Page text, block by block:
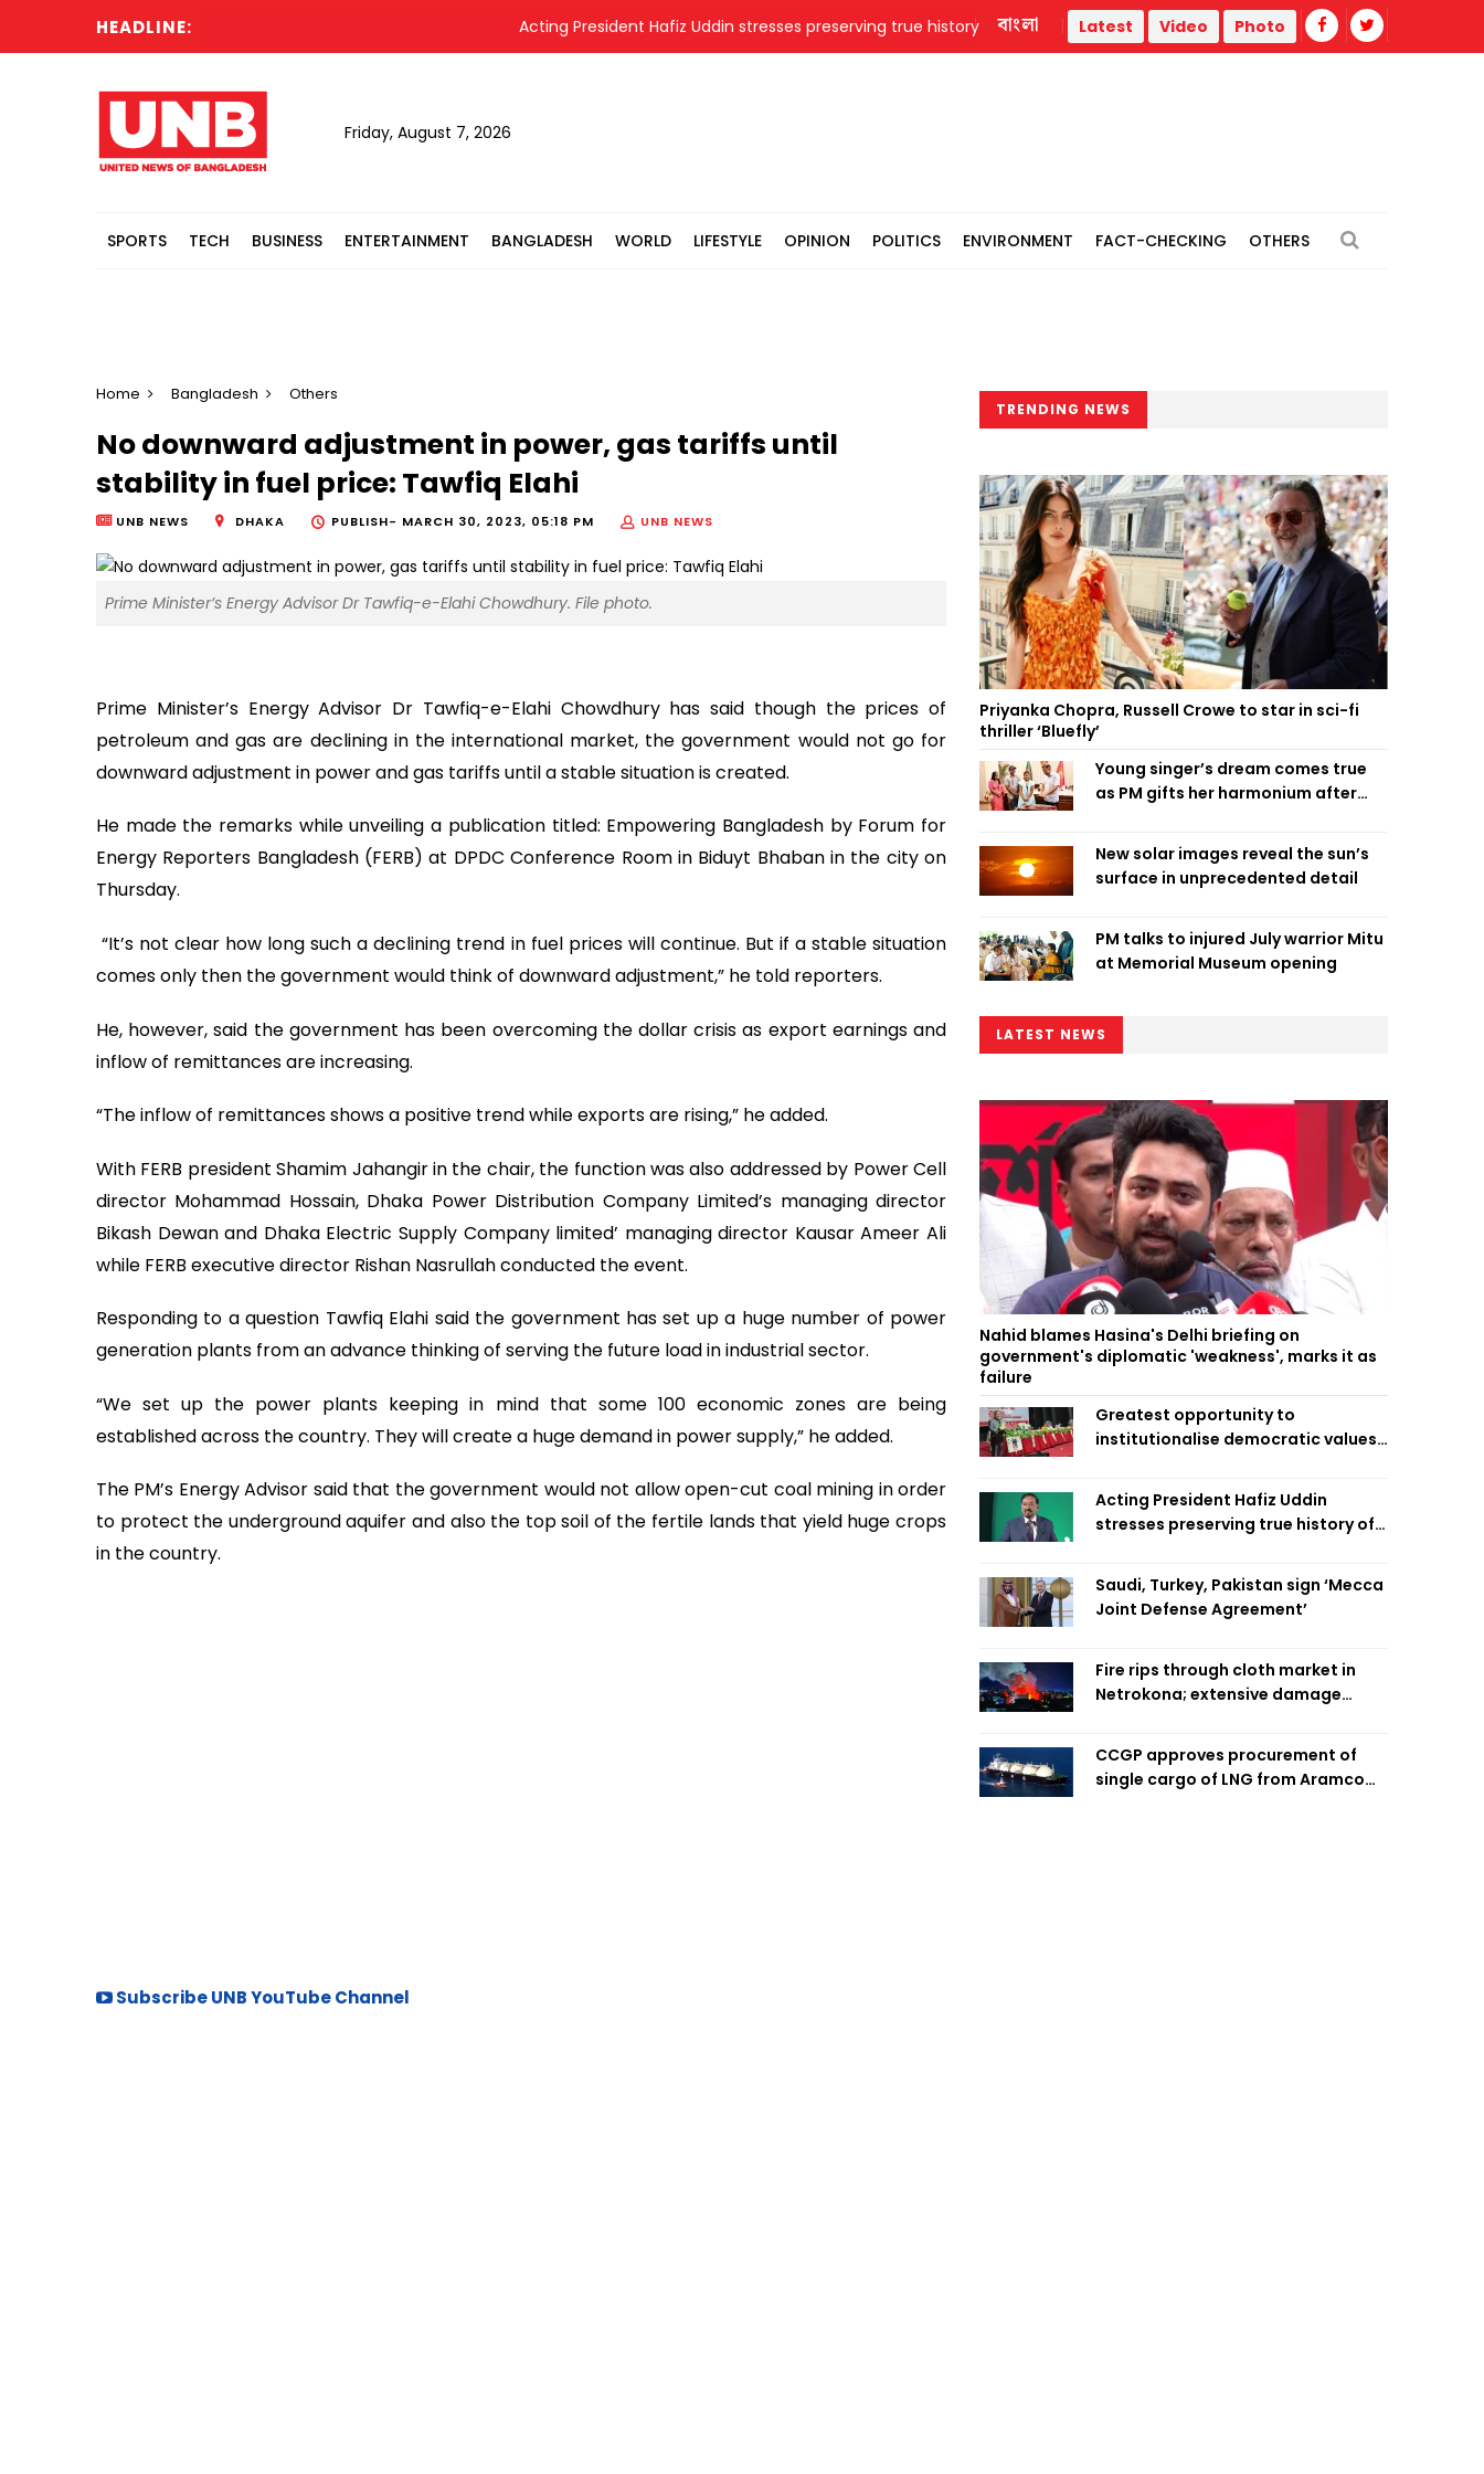
HEADLINE: Acting President Hafiz Uddin stresses preserving true history of Liberation War Trump administration faces ammunition
বাংলা Latest Video Photo
Friday, August 7, 2026
SPORTS TECH BUSINESS ENTERTAINMENT BANGLADESH WORLD LIFESTYLE OPINION POLITICS ENVIRONMENT FACT-CHECKING OTHERS
Home Bangladesh Others
No downward adjustment in power, gas tariffs until
stability in fuel price: Tawfiq Elahi
UNB NEWS DHAKA PUBLISH- MARCH 30, 2023, 05:18 PM UNB NEWS
Prime Minister’s Energy Advisor Dr Tawfiq-e-Elahi Chowdhury. File photo.
Prime Minister’s Energy Advisor Dr Tawfiq-e-Elahi Chowdhury has said though the prices of
petroleum and gas are declining in the international market, the government would not go for
downward adjustment in power and gas tariffs until a stable situation is created.
He made the remarks while unveiling a publication titled: Empowering Bangladesh by Forum for
Energy Reporters Bangladesh (FERB) at DPDC Conference Room in Biduyt Bhaban in the city on
Thursday.
“It’s not clear how long such a declining trend in fuel prices will continue. But if a stable situation
comes only then the government would think of downward adjustment,” he told reporters.
He, however, said the government has been overcoming the dollar crisis as export earnings and
inflow of remittances are increasing.
“The inflow of remittances shows a positive trend while exports are rising,” he added.
With FERB president Shamim Jahangir in the chair, the function was also addressed by Power Cell
director Mohammad Hossain, Dhaka Power Distribution Company Limited’s managing director
Bikash Dewan and Dhaka Electric Supply Company limited’ managing director Kausar Ameer Ali
while FERB executive director Rishan Nasrullah conducted the event.
Responding to a question Tawfiq Elahi said the government has set up a huge number of power
generation plants from an advance thinking of serving the future load in industrial sector.
“We set up the power plants keeping in mind that some 100 economic zones are being
established across the country. They will create a huge demand in power supply,” he added.
The PM’s Energy Advisor said that the government would not allow open-cut coal mining in order
to protect the underground aquifer and also the top soil of the fertile lands that yield huge crops
in the country.
Subscribe UNB YouTube Channel
TRENDING NEWS
Priyanka Chopra, Russell Crowe to star in sci-fi
thriller ‘Bluefly’
Young singer’s dream comes true
as PM gifts her harmonium after
New solar images reveal the sun’s
surface in unprecedented detail
PM talks to injured July warrior Mitu
at Memorial Museum opening
LATEST NEWS
Nahid blames Hasina's Delhi briefing on
government's diplomatic 'weakness', marks it as
failure
Greatest opportunity to
institutionalise democratic values
Acting President Hafiz Uddin
stresses preserving true history of
Saudi, Turkey, Pakistan sign ‘Mecca
Joint Defense Agreement’
Fire rips through cloth market in
Netrokona; extensive damage
CCGP approves procurement of
single cargo of LNG from Aramco